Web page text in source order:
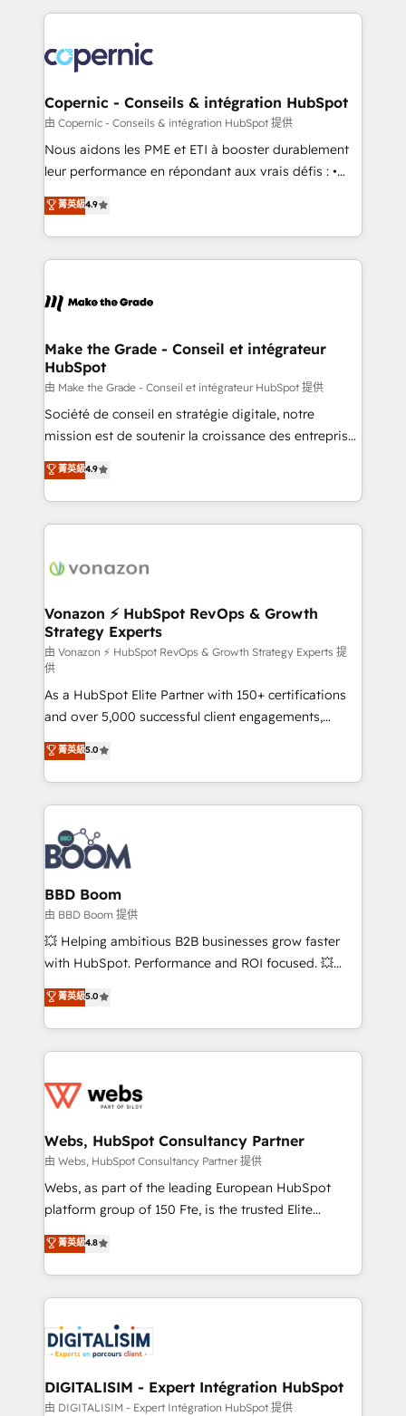
lasts. So if you're ready to become the most trusted
voice in your market, let’s talk.
HubSpot's Global Partner of the Year in 2024,
worldwide, and with over 15 years in the ecosystem,
Huble has built a track record that speaks for itself.
One company, one operating model, delivering
across offices and consulting teams in the UK, USA,
Canada, Germany, France, Belgium, Singapore, and
South Africa. Certified compliant with ISO/IEC
international offices and 175+ employees.
Copernic - Conseils & intégration HubSpot
由 Copernic - Conseils & intégration HubSpot 提供
Nous aidons les PME et ETI à booster durablement
leur performance en répondant aux vrais défis : •
Intégration de HubSpot avec d’autres outils (ERP,
téléphonie, etc.) • Alignement des équipes grâce à un
outil et des données partagées • Amélioration de la
collecte et de l’analyse des données pour des
de la productivité des équipes Notre équipe de 30
avec un engagement total, alignant processus
métiers et technologie, et guidant vos équipes à
travers le changement, tout en centrant vos objectifs
d’entreprise. Grâce à une méthodologie éprouvée
auprès de plus de 400 clients, nous comprenons
HubSpot dans votre organisation. Pour toute
question technique ou besoin de structuration de
菁英級4.9
Make the Grade - Conseil et intégrateur
HubSpot
由 Make the Grade - Conseil et intégrateur HubSpot 提供
Société de conseil en stratégie digitale, notre
mission est de soutenir la croissance des entreprises
B2B à travers l’acquisition de nouveaux clients,
l'intégration CRM et le développement des revenus
auprès de vos comptes existants. En France et à
l'international, nous travaillons avec des ETI
delà d’une simple transformation digitale et des
➤ L’intégration de CRM et de méthodologie RevOps
pour aligner les équipes marketing, commerciales et
support client (data migration, synchronisation API,
audit et maintenance) ➤ La création de sites internet
de conversion qui transforment les visiteurs en
opportunités d'affaires ➤ La mise en place de
stratégies d'acquisition marketing (SEO, SEA,
inbound, automatisation marketing, ABM, IA,
emailing) Informations clés : - 10 ans d'expérience -
100+ intégrations CRM HubSpot réussies - 40
experts conseil - 150 certifications HubSpot
cumulées
菁英級4.9
Vonazon ⚡ HubSpot RevOps & Growth
Strategy Experts
由 Vonazon ⚡ HubSpot RevOps & Growth Strategy Experts 提
供
As a HubSpot Elite Partner with 150+ certifications
and over 5,000 successful client engagements,
Vonazon turns marketing complexity into
measurable, scalable growth. From onboarding to
enterprise-grade campaigns, our in-house team
builds scalable strategies that drive long-term
revenue. ⚙️ HubSpot Integration & Optimization •
Seamless CRM, CMS, and automation setup •
Complex platform migrations and data cleanups •
Custom APIs and third-party integrations 📈 End-to-
End Revenue Acceleration • Lifecycle marketing and
pipeline growth programs • Sales enablement tools
and CRM optimization • Retention strategies with
Execution • 750+ onboardings and 2,000+
implementations • Deep expertise across marketing,
菁英級5.0
BBD Boom
由 BBD Boom 提供
💥 Helping ambitious B2B businesses grow faster
with HubSpot. Performance and ROI focused. 💥
BBD Boom is the HubSpot partner that can help you
to HubSpot Better. We work with your teams to
solve all your HubSpot challenges and improve user
adoption, sales process and marketing results.
the first time 🔧 Designing and optimising your
and build using HubSpot 🔌 Integrating HubSpot
with other systems 🎓 Training your teams to be
HubSpot pros 📊 Lead generation services using
HubSpot Why us? - SIX HubSpot Accreditations -
CRM, Solutions Architecture, Onboarding , Data
Migration, Custom Integration & Platform
team of 25+ experts Contact us today to help you
get more from your investment in HubSpot.
菁英級5.0
Webs, HubSpot Consultancy Partner
由 Webs, HubSpot Consultancy Partner 提供
Webs, as part of the leading European HubSpot
platform group of 150 Fte, is the trusted Elite
HubSpot CRM Partner offering you a roadmap on
maximizing EBITDA and achieving Commercial
Excellence. With our targeted processes, we
strengthen your digital transformation and minimize
Implementation partner, we provide expertise to
drive your business forward. Since 2015 we are fully
dedicated to HubSpot and with an experienced
team (50+), we work with reputable companies in
菁英級4.8
DIGITALISIM - Expert Intégration HubSpot
由 DIGITALISIM - Expert Intégration HubSpot 提供